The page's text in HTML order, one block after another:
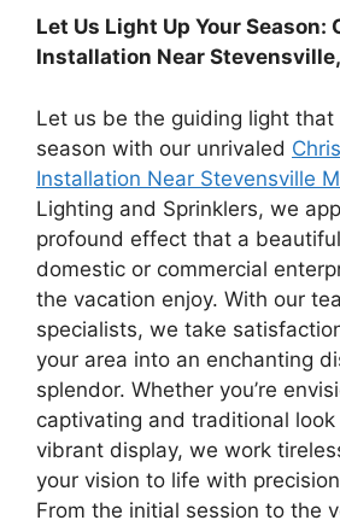
Let Us Light Up Your
Installation Near
Let us be the guiding light that
season with our unrivaled
Installation Near Stevensville
Lighting and Sprinklers, we
profound effect that a
domestic or commercial
the vacation enjoy. With our
specialists, we take
your area into an enchanting
splendor. Whether you’re
captivating and traditional
vibrant display, we work
your vision to life with
From the initial session to the